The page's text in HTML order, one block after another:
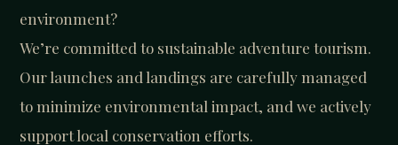
environment?
We’re committed to sustainable adventure tourism.
Our launches and landings are carefully managed
to minimize environmental impact, and we actively
support local conservation efforts.